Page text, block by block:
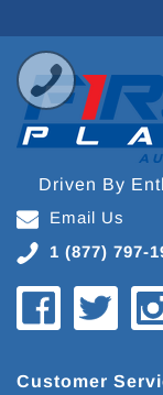
Driven By
Email Us
1 (877) 797-
Customer